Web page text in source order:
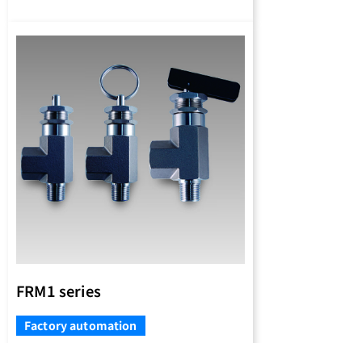
FRM1 series
Factory automation